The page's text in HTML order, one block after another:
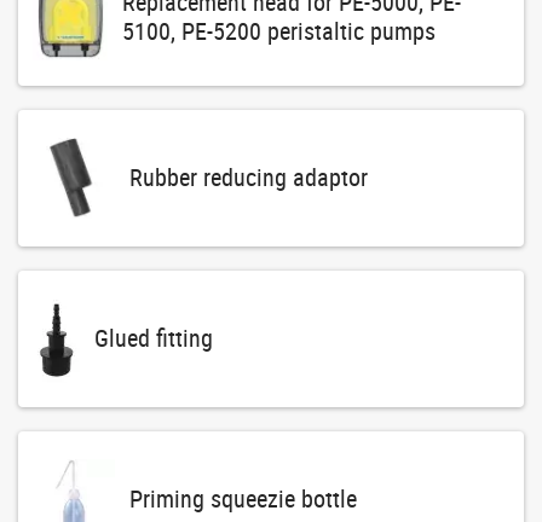
5100, PE-5200 peristaltic pumps
Rubber reducing adaptor
Glued fitting
Priming squeezie bottle